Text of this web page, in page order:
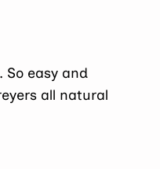
So easy and
all natural